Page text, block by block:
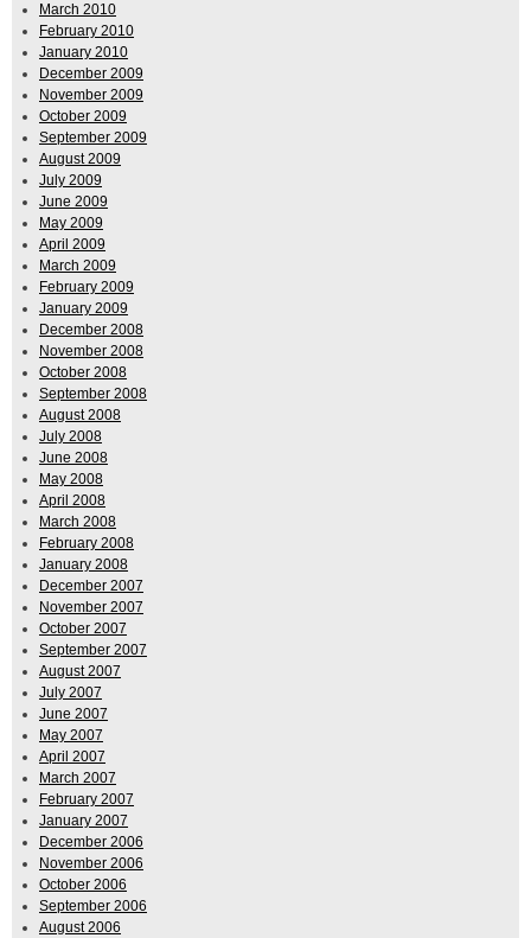
March 2010
February 2010
January 2010
December 2009
November 2009
October 2009
September 2009
August 2009
July 2009
June 2009
May 2009
April 2009
March 2009
February 2009
January 2009
December 2008
November 2008
October 2008
September 2008
August 2008
July 2008
June 2008
May 2008
April 2008
March 2008
February 2008
January 2008
December 2007
November 2007
October 2007
September 2007
August 2007
July 2007
June 2007
May 2007
April 2007
March 2007
February 2007
January 2007
December 2006
November 2006
October 2006
September 2006
August 2006